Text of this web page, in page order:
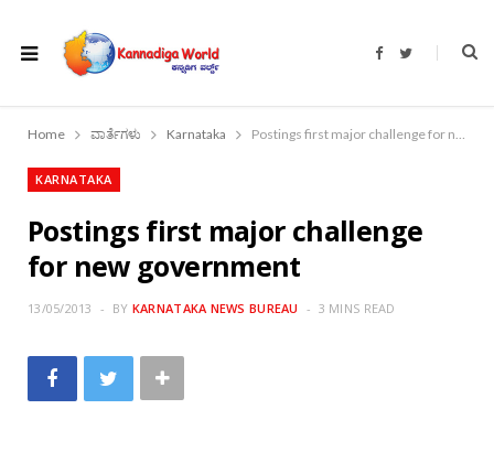
F
b
o
T
t
r
Home ವಾರ್ತೆಗಳು Karnataka Postings first major challenge for new government
KARNATAKA
Postings first major challenge
for new government
13/05/2013 BY KARNATAKA NEWS BUREAU 3 MINS READ